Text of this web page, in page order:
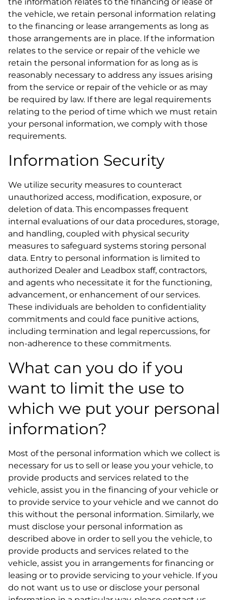
the vehicle, we retain personal information relating
to the financing or lease arrangements as long as
those arrangements are in place. If the information
relates to the service or repair of the vehicle we
retain the personal information for as long as is
reasonably necessary to address any issues arising
from the service or repair of the vehicle or as may
be required by law. If there are legal requirements
relating to the period of time which we must retain
your personal information, we comply with those
requirements.
Information Security
We utilize security measures to counteract
unauthorized access, modification, exposure, or
deletion of data. This encompasses frequent
internal evaluations of our data procedures, storage,
and handling, coupled with physical security
measures to safeguard systems storing personal
data. Entry to personal information is limited to
authorized Dealer and Leadbox staff, contractors,
and agents who necessitate it for the functioning,
advancement, or enhancement of our services.
These individuals are beholden to confidentiality
commitments and could face punitive actions,
including termination and legal repercussions, for
non-adherence to these commitments.
What can you do if you
want to limit the use to
which we put your personal
information?
Most of the personal information which we collect is
necessary for us to sell or lease you your vehicle, to
provide products and services related to the
vehicle, assist you in the financing of your vehicle or
to provide service to your vehicle and we cannot do
this without the personal information. Similarly, we
must disclose your personal information as
described above in order to sell you the vehicle, to
provide products and services related to the
vehicle, assist you in arrangements for financing or
leasing or to provide servicing to your vehicle. If you
do not want us to use or disclose your personal